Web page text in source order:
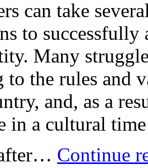
can take
to
Many
to the rules and
and, as a
in a cultural
Continue